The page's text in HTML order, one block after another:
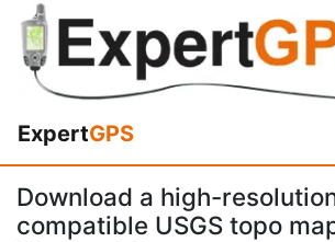
ExpertGPS
Download a high-
compatible USGS topo